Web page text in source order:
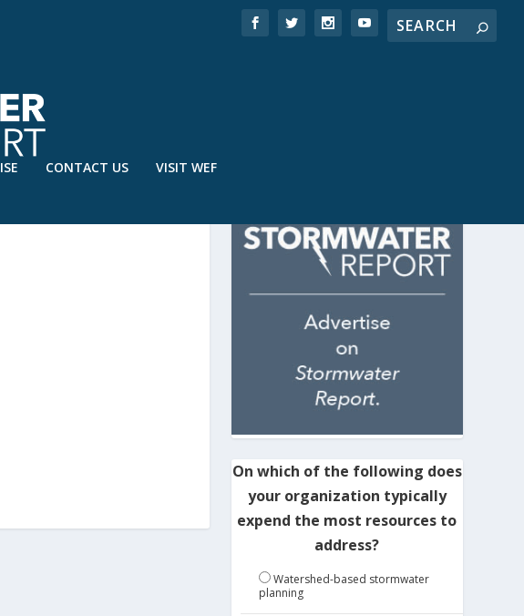
CONTACT US VISIT WEF
On which of the following does
your organization typically
expend the most resources to
address?
Watershed-based stormwater
planning